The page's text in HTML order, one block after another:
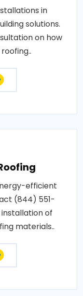
in
solutions.
on how
efficient
(844) 551-
of
materials..